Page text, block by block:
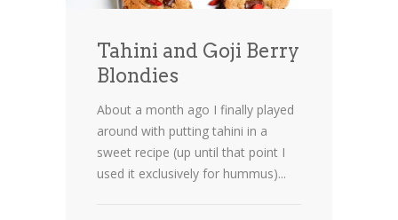
Tahini and Goji Berry
Blondies
About a month ago I finally played
around with putting tahini in a
sweet recipe (up until that point I
used it exclusively for hummus)...